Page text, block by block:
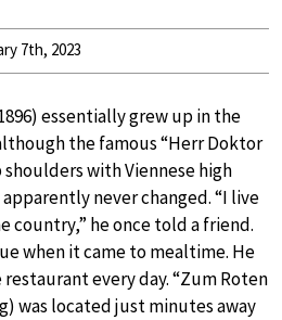
7th, 2023
essentially grew up in the
the famous “Herr Doktor
with Viennese high
never changed. “I live
country,” he once told a friend.
when it came to mealtime. He
every day. “Zum Roten
was located just minutes away